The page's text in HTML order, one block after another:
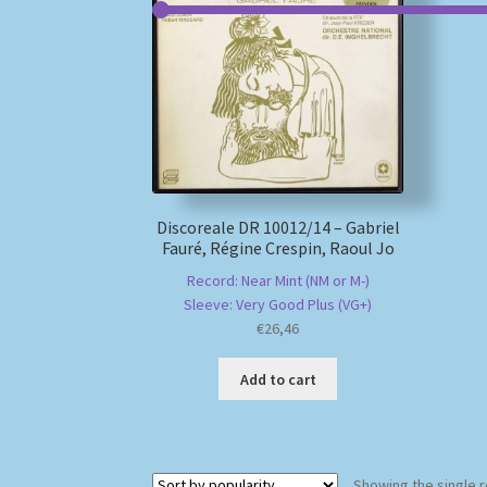
Discoreale DR 10012/14 – Gabriel
Fauré, Régine Crespin, Raoul Jo
Record: Near Mint (NM or M-)
Sleeve: Very Good Plus (VG+)
€26,46
Add to cart